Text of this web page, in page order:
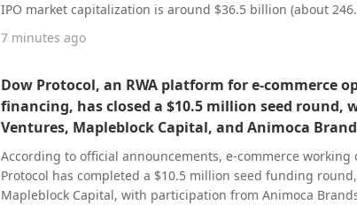
IPO market capitalization is around $36.5 billion (about
Unitree’s IPO offering price set yesterday at 150.8 RMB
4.04x gain from new IPO subscriptions after listing.
consists of 500 shares, with an estimated subscription
Based on Trade.xyz’s pricing, 500 shares are valued at
approximate profit of 230,000 RMB after deducting
7 minutes ago
Dow Protocol, an RWA platform for e-commerce
financing, has closed a $10.5 million seed
Ventures, Mapleblock Capital, and Animoca
According to official announcements, e-commerce
Protocol has completed a $10.5 million seed funding
Mapleblock Capital, with participation from Animoca